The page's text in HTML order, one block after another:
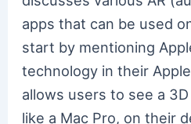
apps that can be used
start by mentioning
technology in their
allows users to see a
like a Mac Pro, on their